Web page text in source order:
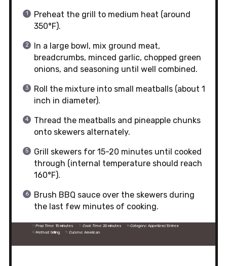
Preheat the grill to medium heat (around
350°F).
In a large bowl, mix ground meat,
breadcrumbs, minced garlic, chopped green
onions, and seasoning until well combined.
Roll the mixture into small meatballs (about 1
inch in diameter).
Thread the meatballs and pineapple chunks
onto skewers alternately.
Grill skewers for 15-20 minutes until cooked
through (internal temperature should reach
160°F).
Brush BBQ sauce over the skewers during
the last few minutes of cooking.
Prep Time: 15 minutes Cook Time: 20 minutes Category: Appetizer/Entree
Method: Grilling Cuisine: American